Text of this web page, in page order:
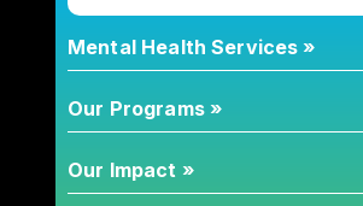
Mental Health Services »
Our Programs »
Our Impact »